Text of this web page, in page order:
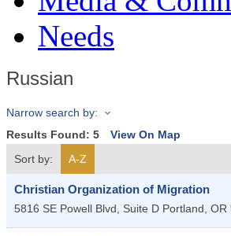
Needs
Russian
Narrow search by:
Results Found: 5
View On Map
Sort by:
A-Z
Christian Organization of Migration
5816 SE Powell Blvd, Suite D Portland, OR